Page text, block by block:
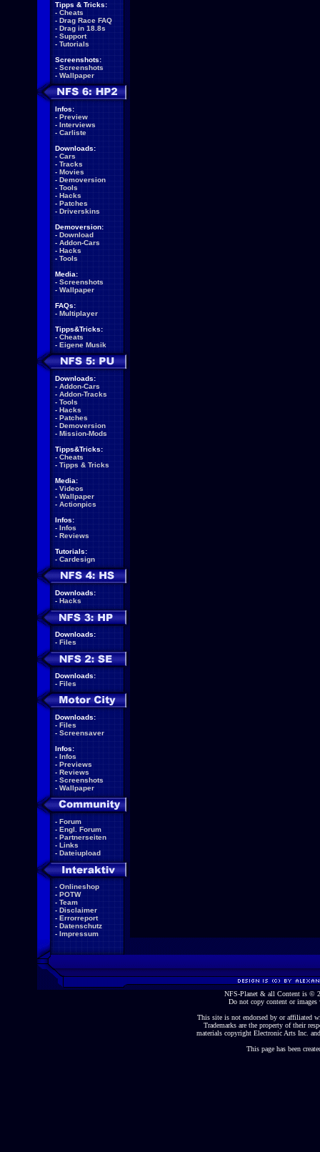
Tipps & Tricks:
- Cheats
- Drag Race FAQ
- Drag in 18.8s
- Support
- Tutorials
Screenshots:
- Screenshots
- Wallpaper
Infos:
- Preview
- Interviews
- Carliste
Downloads:
- Cars
- Tracks
- Movies
- Demoversion
- Tools
- Hacks
- Patches
- Driverskins
Demoversion:
- Download
- Addon-Cars
- Hacks
- Tools
Media:
- Screenshots
- Wallpaper
FAQs:
- Multiplayer
Tipps&Tricks:
- Cheats
- Eigene Musik
Downloads:
- Addon-Cars
- Addon-Tracks
- Tools
- Hacks
- Patches
- Demoversion
- Mission-Mods
Tipps&Tricks:
- Cheats
- Tipps & Tricks
Media:
- Videos
- Wallpaper
- Actionpics
Infos:
- Infos
- Reviews
Tutorials:
- Cardesign
Downloads:
- Hacks
Downloads:
- Files
Downloads:
- Files
Downloads:
- Files
- Screensaver
Infos:
- Infos
- Previews
- Reviews
- Screenshots
- Wallpaper
- Forum
- Engl. Forum
- Partnerseiten
- Links
- Dateiupload
- Onlineshop
- POTW
- Team
- Disclaimer
- Errorreport
- Datenschutz
- Impressum
NFS-Planet & all Content is ©
Do not copy content or
This site is not endorsed by or affiliated
Trademarks are the property of their
materials copyright Electronic Arts Inc.
This page has been